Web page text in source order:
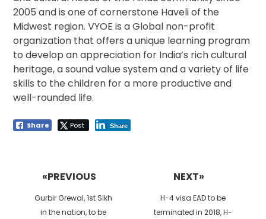
2005 and is one of cornerstone Haveli of the
Midwest region. VYOE is a Global non-profit
organization that offers a unique learning program
to develop an appreciation for India’s rich cultural
heritage, a sound value system and a variety of life
skills to the children for a more productive and
well-rounded life.
Share Post Share
«PREVIOUS
Previous
post:
Gurbir Grewal, 1st Sikh
in the nation, to be
NEXT»
Next
post:
H-4 visa EAD to be
terminated in 2018, H-